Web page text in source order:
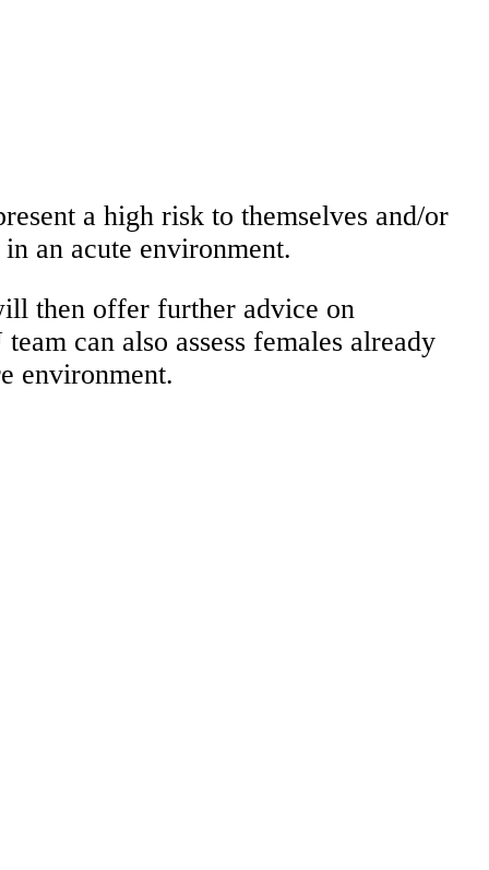
a high risk to themselves and/or
an acute environment.
then offer further advice on
can also assess females already
environment.